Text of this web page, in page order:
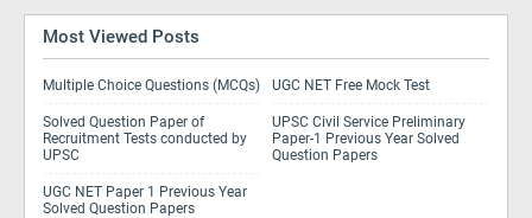
Most Viewed Posts
Multiple Choice Questions (MCQs) UGC NET Free Mock Test
Solved Question Paper of
Recruitment Tests conducted by
UPSC
UPSC Civil Service Preliminary
Paper-1 Previous Year Solved
Question Papers
UGC NET Paper 1 Previous Year
Solved Question Papers